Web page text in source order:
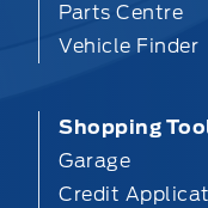
Parts Centre
Vehicle Finder
Shopping
Garage
Credit